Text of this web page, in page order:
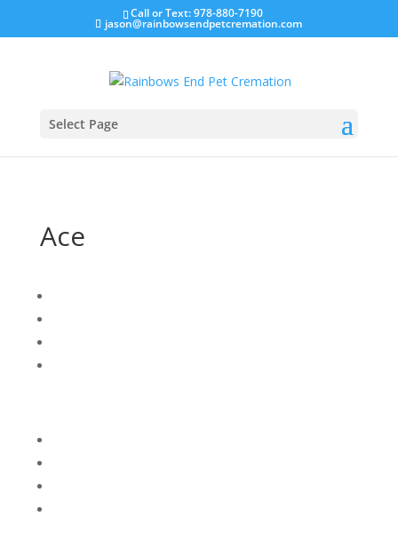
Call or Text: 978-880-7190
jason@rainbowsendpetcremation.com
Select Page
Ace